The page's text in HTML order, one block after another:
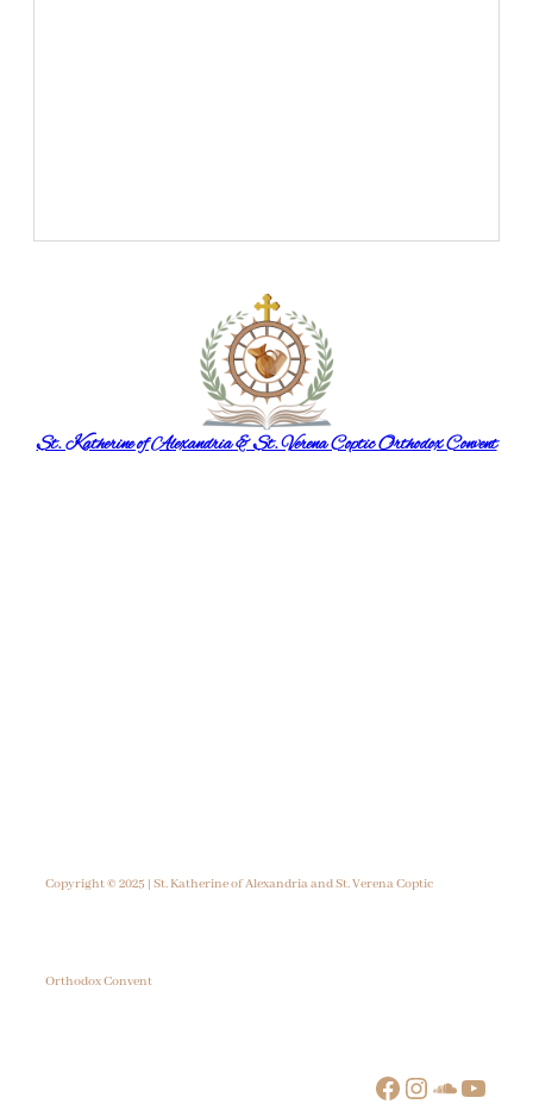
St. Katherine of Alexandria & St. Verena Coptic Orthodox Convent
Copyright © 2025 | St. Katherine of Alexandria and St. Verena Coptic
Orthodox Convent
Facebook Instagram SoundCloud YouTube